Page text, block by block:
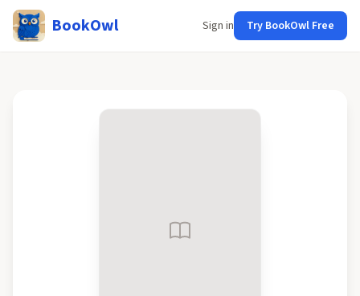
BookOwl Sign in Try BookOwl Free